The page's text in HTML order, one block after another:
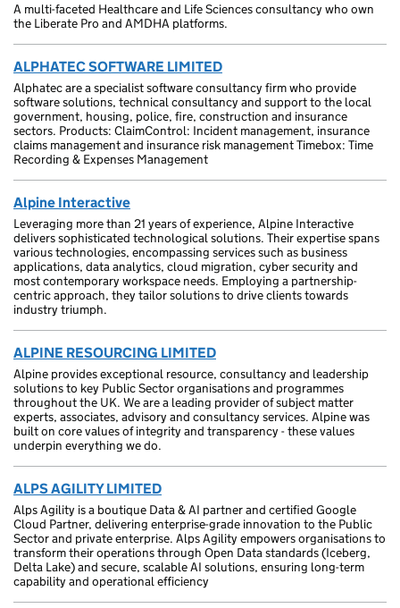
A multi-faceted Healthcare and Life Sciences consultancy who own
the Liberate Pro and AMDHA platforms.
ALPHATEC SOFTWARE LIMITED
Alphatec are a specialist software consultancy firm who provide
software solutions, technical consultancy and support to the local
government, housing, police, fire, construction and insurance
sectors. Products: ClaimControl: Incident management, insurance
claims management and insurance risk management Timebox: Time
Recording & Expenses Management
Alpine Interactive
Leveraging more than 21 years of experience, Alpine Interactive
delivers sophisticated technological solutions. Their expertise spans
various technologies, encompassing services such as business
applications, data analytics, cloud migration, cyber security and
most contemporary workspace needs. Employing a partnership-
centric approach, they tailor solutions to drive clients towards
industry triumph.
ALPINE RESOURCING LIMITED
Alpine provides exceptional resource, consultancy and leadership
solutions to key Public Sector organisations and programmes
throughout the UK. We are a leading provider of subject matter
experts, associates, advisory and consultancy services. Alpine was
built on core values of integrity and transparency - these values
underpin everything we do.
ALPS AGILITY LIMITED
Alps Agility is a boutique Data & AI partner and certified Google
Cloud Partner, delivering enterprise-grade innovation to the Public
Sector and private enterprise. Alps Agility empowers organisations to
transform their operations through Open Data standards (Iceberg,
Delta Lake) and secure, scalable AI solutions, ensuring long-term
capability and operational efficiency